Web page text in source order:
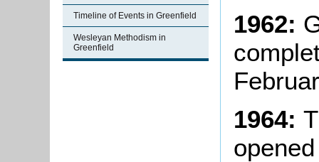
Timeline of Events in Greenfield
Wesleyan Methodism in
Greenfield
1962:
1964: